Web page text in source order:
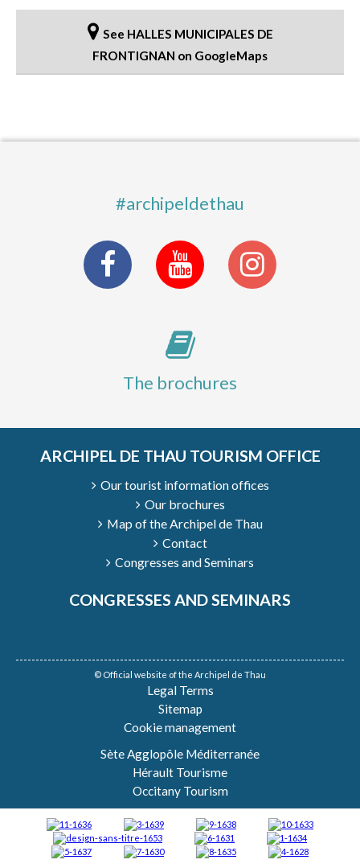
See HALLES MUNICIPALES DE
FRONTIGNAN on GoogleMaps
#archipeldethau
The brochures
ARCHIPEL DE THAU TOURISM OFFICE
Our tourist information offices
Our brochures
Map of the Archipel de Thau
Contact
Congresses and Seminars
CONGRESSES AND SEMINARS
© Official website of the Archipel de Thau
Legal Terms
Sitemap
Cookie management
Sète Agglopôle Méditerranée
Hérault Tourisme
Occitany Tourism